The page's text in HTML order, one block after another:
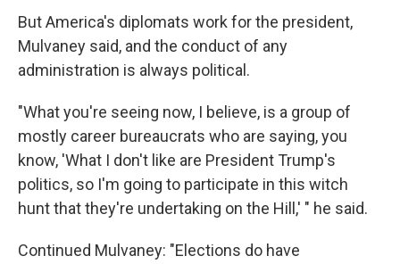
But America's diplomats work for the president,
Mulvaney said, and the conduct of any
administration is always political.
"What you're seeing now, I believe, is a group of
mostly career bureaucrats who are saying, you
know, 'What I don't like are President Trump's
politics, so I'm going to participate in this witch
hunt that they're undertaking on the Hill,' " he said.
Continued Mulvaney: "Elections do have